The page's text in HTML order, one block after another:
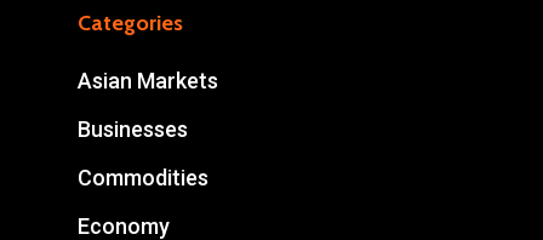
Categories
Asian Markets
Businesses
Commodities
Economy